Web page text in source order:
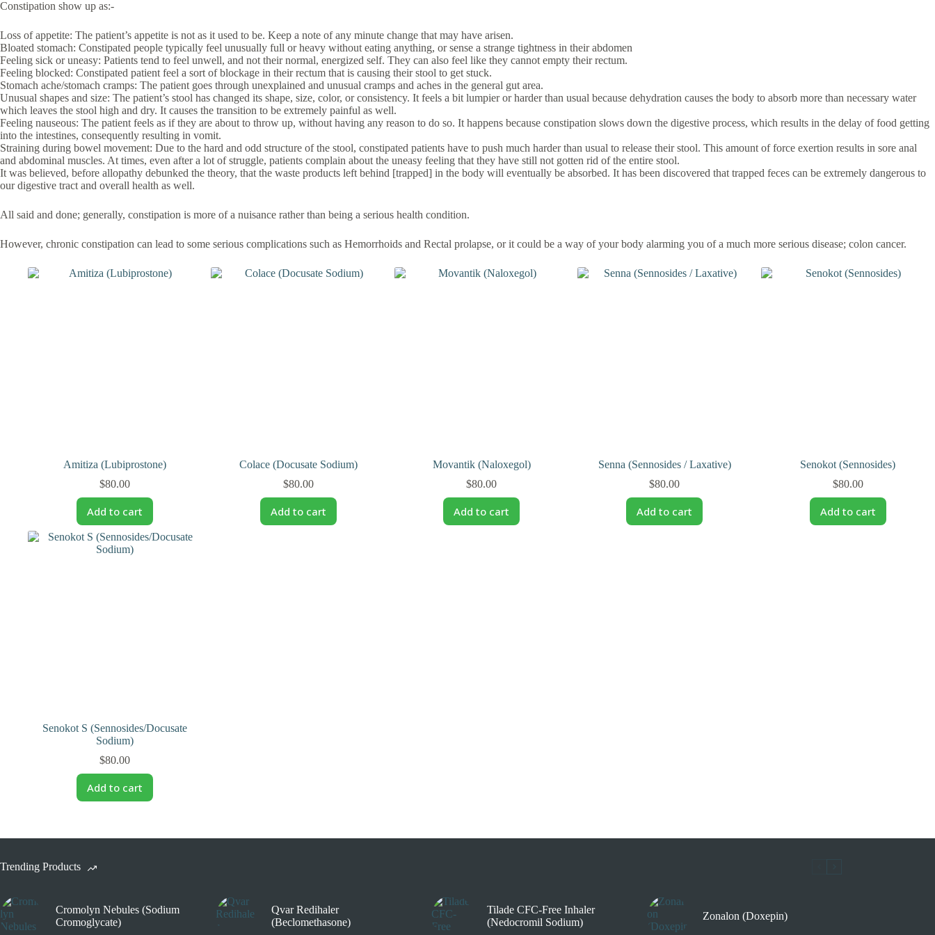
Constipation show up as:-
Loss of appetite: The patient’s appetite is not as it used to be. Keep a note of any minute change that may have arisen.
Bloated stomach: Constipated people typically feel unusually full or heavy without eating anything, or sense a strange tightness in their abdomen
Feeling sick or uneasy: Patients tend to feel unwell, and not their normal, energized self. They can also feel like they cannot empty their rectum.
Feeling blocked: Constipated patient feel a sort of blockage in their rectum that is causing their stool to get stuck.
Stomach ache/stomach cramps: The patient goes through unexplained and unusual cramps and aches in the general gut area.
Unusual shapes and size: The patient’s stool has changed its shape, size, color, or consistency. It feels a bit lumpier or harder than usual because dehydration causes the body to absorb more than necessary water
which leaves the stool high and dry. It causes the transition to be extremely painful as well.
Feeling nauseous: The patient feels as if they are about to throw up, without having any reason to do so. It happens because constipation slows down the digestive process, which results in the delay of food getting
into the intestines, consequently resulting in vomit.
Straining during bowel movement: Due to the hard and odd structure of the stool, constipated patients have to push much harder than usual to release their stool. This amount of force exertion results in sore anal
and abdominal muscles. At times, even after a lot of struggle, patients complain about the uneasy feeling that they have still not gotten rid of the entire stool.
It was believed, before allopathy debunked the theory, that the waste products left behind [trapped] in the body will eventually be absorbed. It has been discovered that trapped feces can be extremely dangerous to
our digestive tract and overall health as well.
All said and done; generally, constipation is more of a nuisance rather than being a serious health condition.
However, chronic constipation can lead to some serious complications such as Hemorrhoids and Rectal prolapse, or it could be a way of your body alarming you of a much more serious disease; colon cancer.
Amitiza (Lubiprostone)
$80.00
Add to cart
Colace (Docusate Sodium)
$80.00
Add to cart
Movantik (Naloxegol)
$80.00
Add to cart
Senna (Sennosides / Laxative)
$80.00
Add to cart
Senokot (Sennosides)
$80.00
Add to cart
Senokot S (Sennosides/Docusate
Sodium)
$80.00
Add to cart
Trending Products
Cromolyn Nebules (Sodium
Cromoglycate)
Qvar Redihaler
(Beclomethasone)
Tilade CFC-Free Inhaler
(Nedocromil Sodium)
Zonalon (Doxepin)